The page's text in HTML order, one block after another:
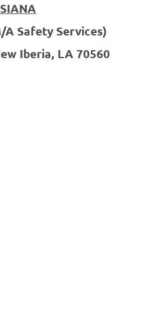
A Safety Services)
Iberia, LA 70560